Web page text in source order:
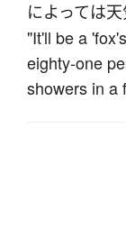
によっては
"It'll be a
eighty-one
showers in a